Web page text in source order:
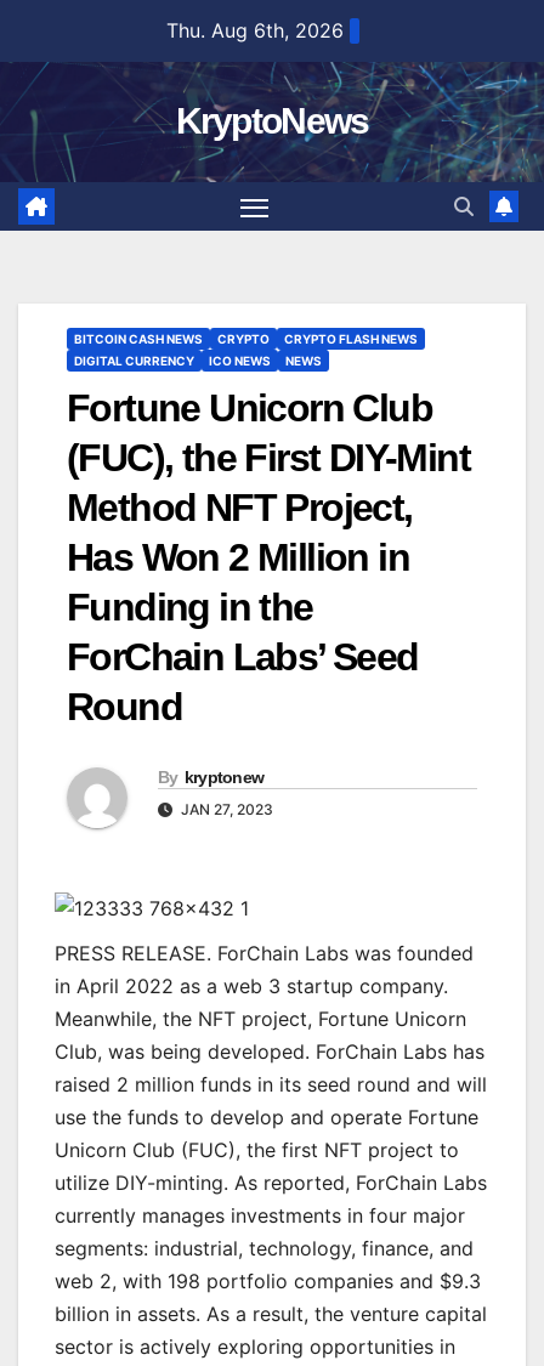
content
Thu. Aug 6th, 2026
KryptoNews
BITCOIN CASH NEWS CRYPTO
CRYPTO FLASH NEWS
DIGITAL CURRENCY
ICO NEWS NEWS
Fortune Unicorn Club
(FUC), the First DIY-Mint
Method NFT Project,
Has Won 2 Million in
Funding in the
ForChain Labs’ Seed
Round
By kryptonew
JAN 27, 2023
PRESS RELEASE. ForChain Labs was founded
in April 2022 as a web 3 startup company.
Meanwhile, the NFT project, Fortune Unicorn
Club, was being developed. ForChain Labs has
raised 2 million funds in its seed round and will
use the funds to develop and operate Fortune
Unicorn Club (FUC), the first NFT project to
utilize DIY-minting. As reported, ForChain Labs
currently manages investments in four major
segments: industrial, technology, finance, and
web 2, with 198 portfolio companies and $9.3
billion in assets. As a result, the venture capital
sector is actively exploring opportunities in